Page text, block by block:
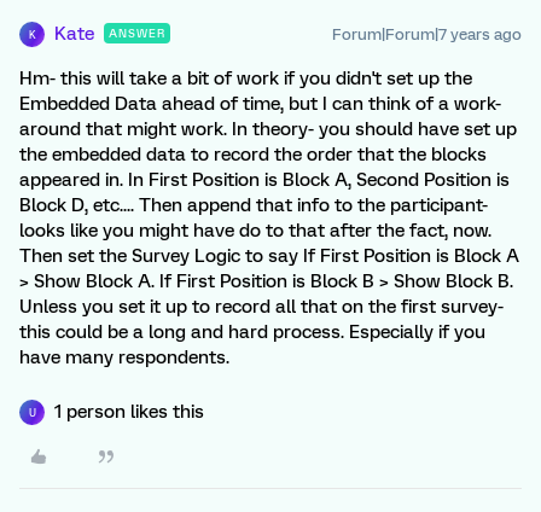
K Kate ANSWER Forum|Forum|7 years ago
Hm- this will take a bit of work if you didn't set up the
Embedded Data ahead of time, but I can think of a work-
around that might work. In theory- you should have set up
the embedded data to record the order that the blocks
appeared in. In First Position is Block A, Second Position is
Block D, etc.... Then append that info to the participant-
looks like you might have do to that after the fact, now.
Then set the Survey Logic to say If First Position is Block A
> Show Block A. If First Position is Block B > Show Block B.
Unless you set it up to record all that on the first survey-
this could be a long and hard process. Especially if you
have many respondents.
U 1 person likes this